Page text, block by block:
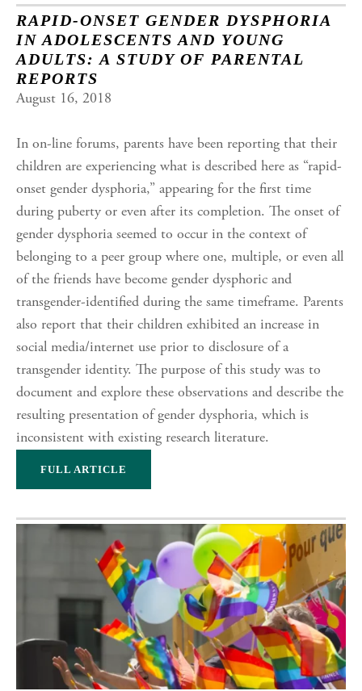
RAPID-ONSET GENDER DYSPHORIA
IN ADOLESCENTS AND YOUNG
ADULTS: A STUDY OF PARENTAL
REPORTS
August 16, 2018
In on-line forums, parents have been reporting that their
children are experiencing what is described here as “rapid-
onset gender dysphoria,” appearing for the first time
during puberty or even after its completion. The onset of
gender dysphoria seemed to occur in the context of
belonging to a peer group where one, multiple, or even all
of the friends have become gender dysphoric and
transgender-identified during the same timeframe. Parents
also report that their children exhibited an increase in
social media/internet use prior to disclosure of a
transgender identity. The purpose of this study was to
document and explore these observations and describe the
resulting presentation of gender dysphoria, which is
inconsistent with existing research literature.
FULL ARTICLE